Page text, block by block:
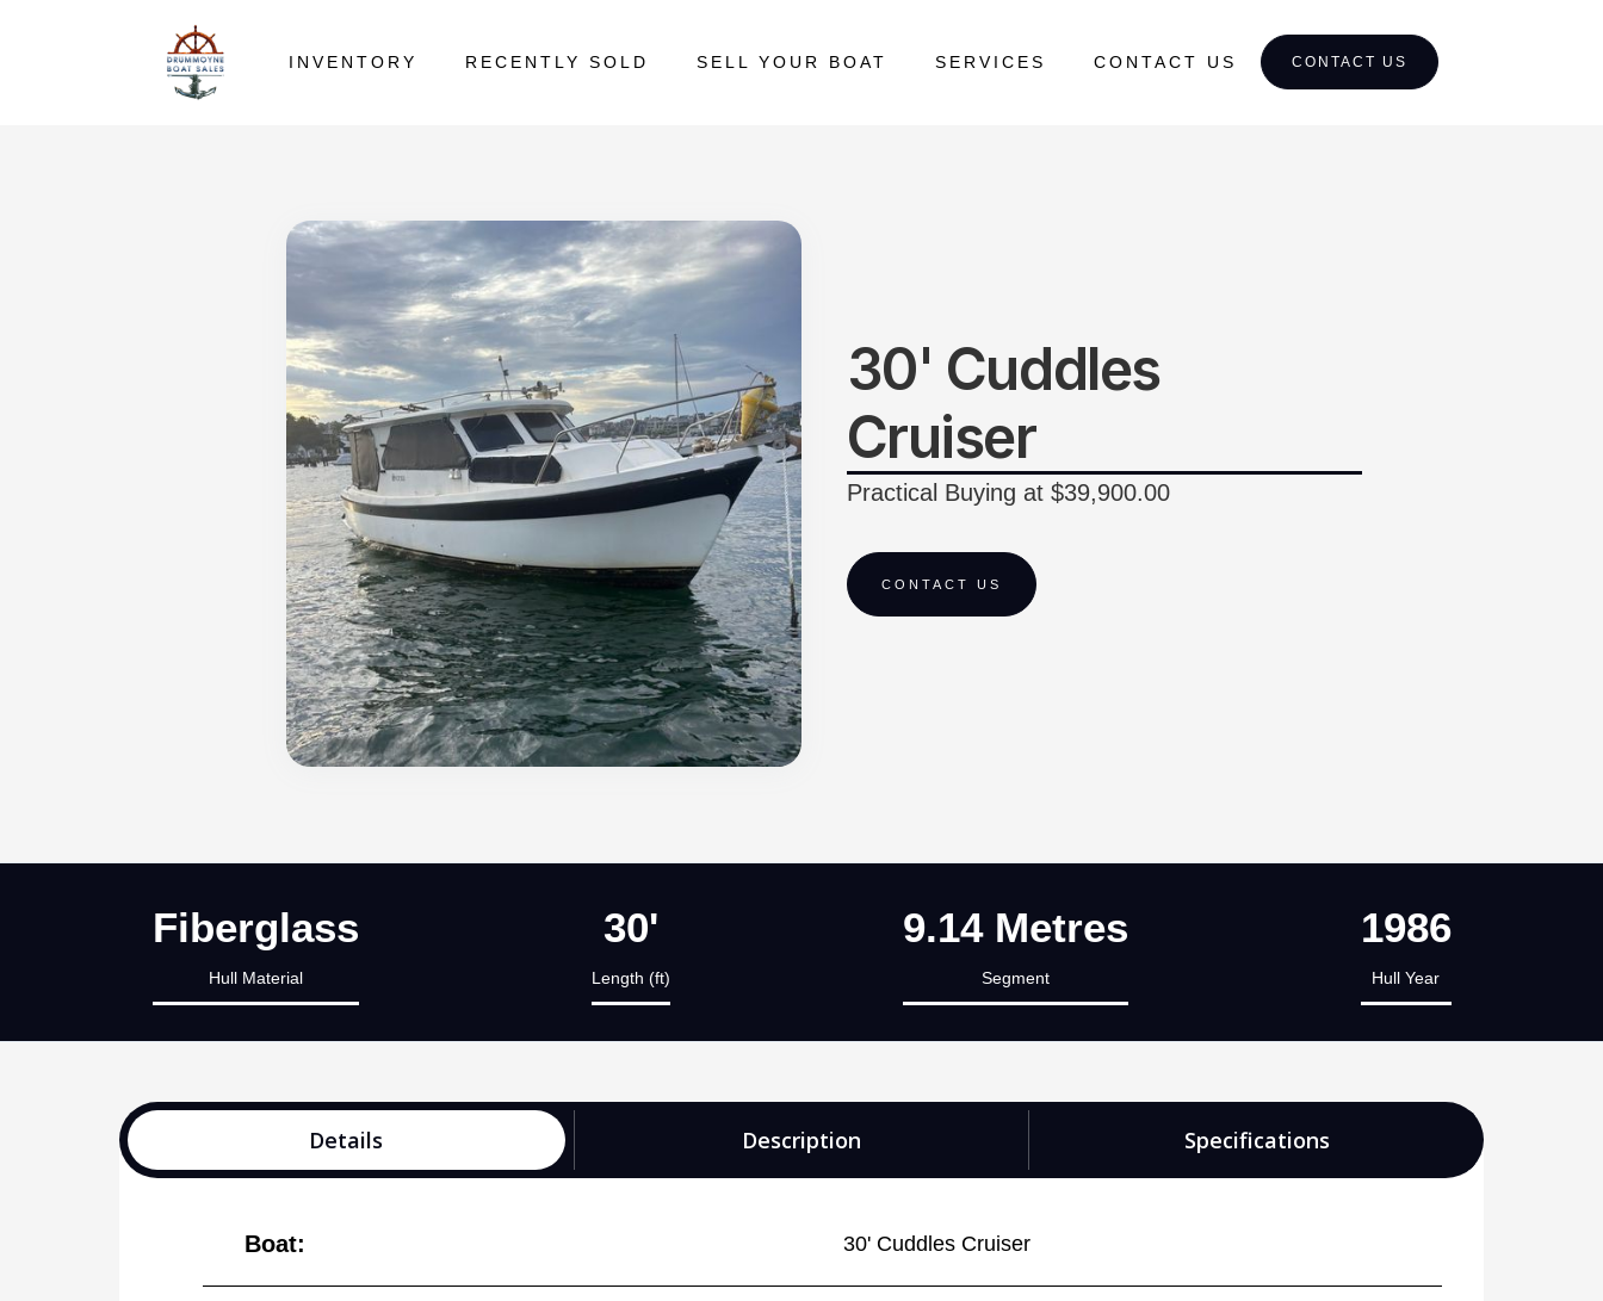
INVENTORY RECENTLY SOLD SELL YOUR BOAT SERVICES CONTACT US CONTACT US
30' Cuddles
Cruiser
Practical Buying at $39,900.00
CONTACT US
Fiberglass
Hull Material
30'
Length (ft)
9.14 Metres
Segment
1986
Hull Year
Details Description Specifications
Boat: 30' Cuddles Cruiser